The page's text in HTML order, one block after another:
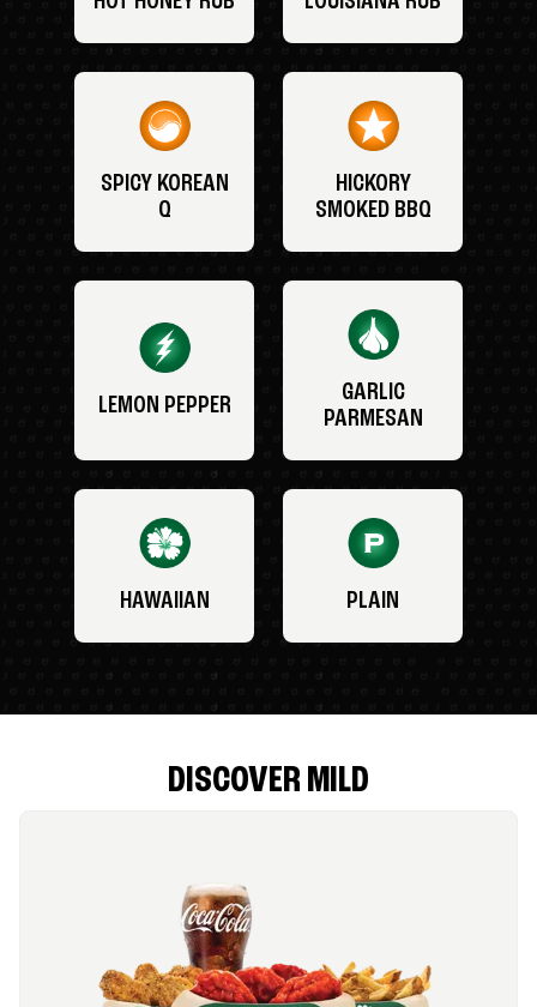
SPICY KOREAN
Q
HICKORY
SMOKED BBQ
LEMON PEPPER
GARLIC
PARMESAN
HAWAIIAN PLAIN
DISCOVER MILD